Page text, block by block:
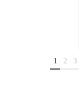
1 2 3